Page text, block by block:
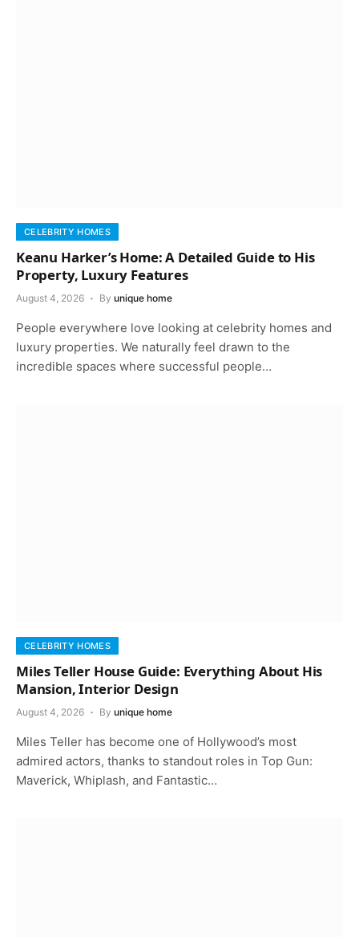
CELEBRITY HOMES
Keanu Harker’s Home: A Detailed Guide to His
Property, Luxury Features
August 4, 2026 By unique home
People everywhere love looking at celebrity homes and
luxury properties. We naturally feel drawn to the
incredible spaces where successful people…
CELEBRITY HOMES
Miles Teller House Guide: Everything About His
Mansion, Interior Design
August 4, 2026 By unique home
Miles Teller has become one of Hollywood’s most
admired actors, thanks to standout roles in Top Gun:
Maverick, Whiplash, and Fantastic…